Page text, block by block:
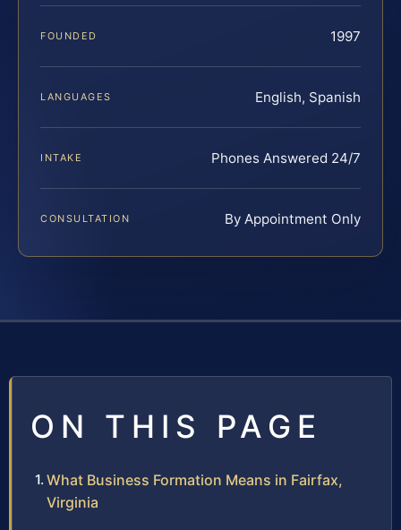
FOUNDED 1997
LANGUAGES English, Spanish
INTAKE Phones Answered 24/7
CONSULTATION By Appointment Only
ON THIS PAGE
What Business Formation Means in Fairfax,
Virginia